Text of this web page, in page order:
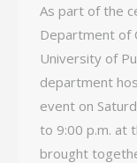
As part of the
Department of
University of
department
event on
to 9:00 p.m. at
brought